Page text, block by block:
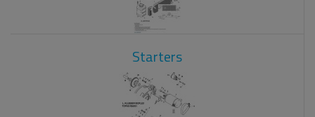
Starters